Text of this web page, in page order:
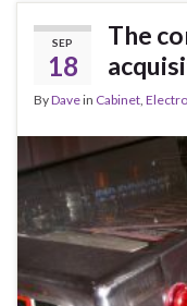
SEP
18
The
ByDavein Cabinet